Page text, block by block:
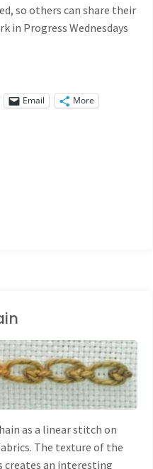
so others can share their
in Progress Wednesdays
Email More
as a linear stitch on
The texture of the
creates an interesting